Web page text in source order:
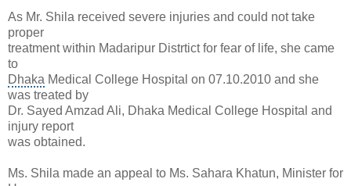
As Mr. Shila received severe injuries and could not take
proper
treatment within Madaripur Distrtict for fear of life, she came
to
Dhaka Medical College Hospital on 07.10.2010 and she
was treated by
Dr. Sayed Amzad Ali, Dhaka Medical College Hospital and
injury report
was obtained.
Ms. Shila made an appeal to Ms. Sahara Khatun, Minister for